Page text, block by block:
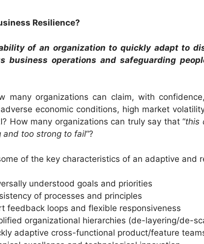
Resilience?
of an organization to quickly adapt to
business operations and safeguarding
many organizations can claim, with
economic conditions, high market
How many organizations can truly say that “this
and too strong to fail“?
of the key characteristics of an adaptive and
understood goals and priorities
of processes and principles
feedback loops and flexible responsiveness
organizational hierarchies (de-layering/de-
adaptive cross-functional product/feature